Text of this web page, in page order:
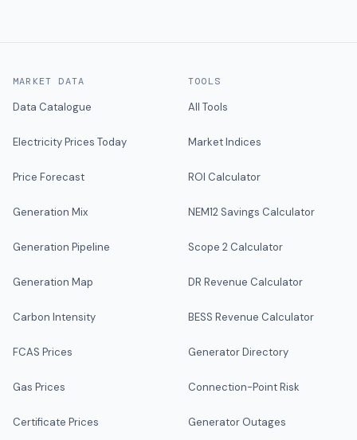
MARKET DATA
Data Catalogue
Electricity Prices Today
Price Forecast
Generation Mix
Generation Pipeline
Generation Map
Carbon Intensity
FCAS Prices
Gas Prices
Certificate Prices
TOOLS
All Tools
Market Indices
ROI Calculator
NEM12 Savings Calculator
Scope 2 Calculator
DR Revenue Calculator
BESS Revenue Calculator
Generator Directory
Connection-Point Risk
Generator Outages